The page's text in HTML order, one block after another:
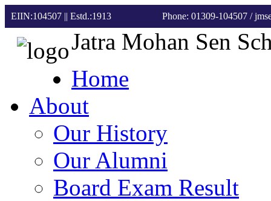
EIIN:104507 || Estd.:1913 Phone: 01309-104507 /
Jatra Mohan Sen
Home
About
Our History
Our Alumni
Board Exam Result